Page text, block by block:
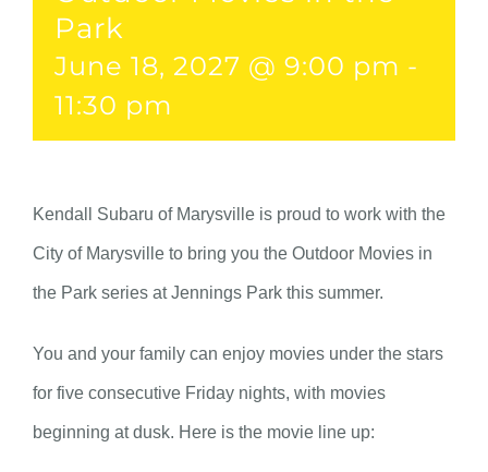
Park
June 18, 2027 @ 9:00 pm -
11:30 pm
Kendall Subaru of Marysville is proud to work with the
City of Marysville to bring you the Outdoor Movies in
the Park series at Jennings Park this summer.
You and your family can enjoy movies under the stars
for five consecutive Friday nights, with movies
beginning at dusk. Here is the movie line up: